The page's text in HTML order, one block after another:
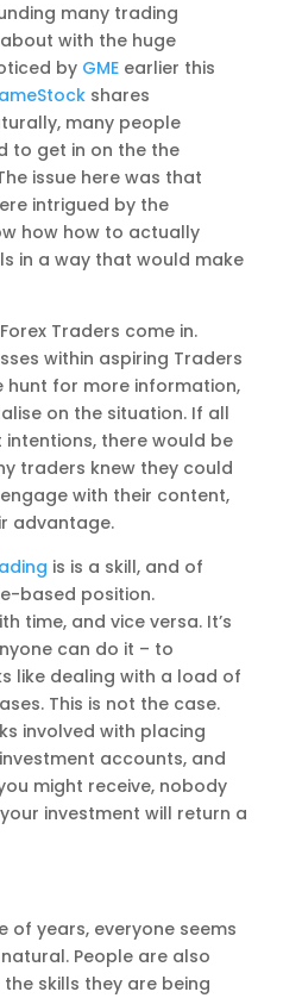
many trading
with the huge
by GMEearlier this
shares
many people
to get in on the the
issue here was that
intrigued by the
how how to actually
in a way that would make
Traders come in.
within aspiring Traders
hunt for more information,
on the situation. If all
there would be
traders knew they could
with their content,
advantage.
is is a skill, and of
based position.
time, and vice versa. It’s
can do it – to
like dealing with a load of
This is not the case.
involved with placing
accounts, and
might receive, nobody
investment will return a
of years, everyone seems
People are also
skills they are being